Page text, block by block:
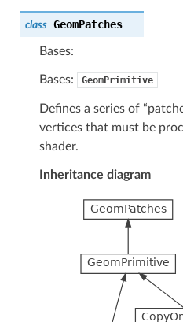
class GeomPatches
Bases:
Bases: GeomPrimitive
Defines a series of
vertices that must be
shader.
Inheritance diagram